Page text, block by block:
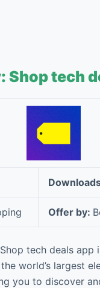
Shop tech
Offer by:
tech deals app
world’s largest
you to discover